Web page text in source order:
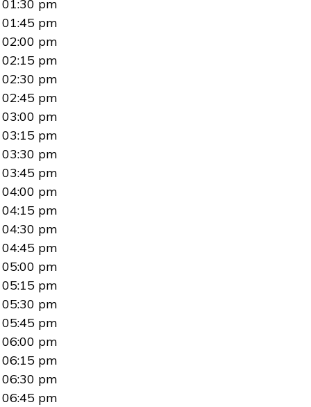
01:30 pm
01:45 pm
02:00 pm
02:15 pm
02:30 pm
02:45 pm
03:00 pm
03:15 pm
03:30 pm
03:45 pm
04:00 pm
04:15 pm
04:30 pm
04:45 pm
05:00 pm
05:15 pm
05:30 pm
05:45 pm
06:00 pm
06:15 pm
06:30 pm
06:45 pm